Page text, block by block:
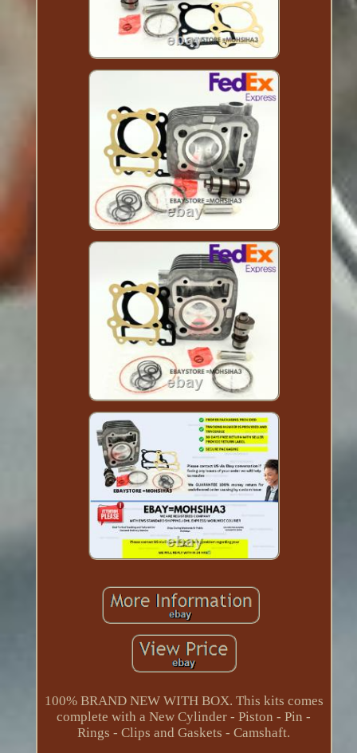
100% BRAND NEW WITH BOX. This kits comes
complete with a New Cylinder - Piston - Pin -
Rings - Clips and Gaskets - Camshaft.